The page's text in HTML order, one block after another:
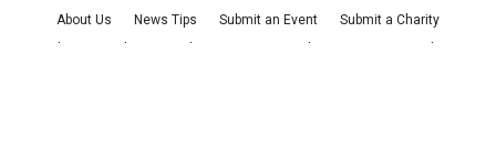
About Us News Tips Submit an Event
Submit a Charity